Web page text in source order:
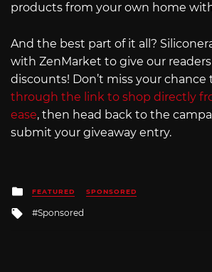
products from your own home
And the best part of it all?
with ZenMarket to give our readers
discounts! Don’t miss your chance
through the link to shop directly
ease, then head back to the
submit your giveaway entry.
Posted
in
FEATURED SPONSORED
Tagged
Sponsored